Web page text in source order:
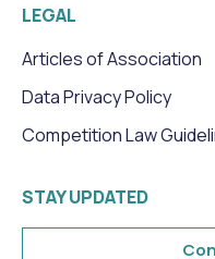
LEGAL
Articles of Association
Data Privacy Policy
Competition Law
STAY UPDATED